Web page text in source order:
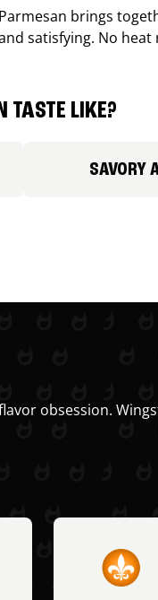
brings
satisfying. No
TASTE LIKE?
SAVORY
obsession.